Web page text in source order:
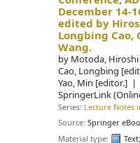
December 14-
edited by
Longbing Cao,
Wang.
by Motoda, Hiroshi
Cao, Longbing
Yao, Min [editor.]
SpringerLink
Series: Lecture Notes
Source:Springer
Material type:
Text